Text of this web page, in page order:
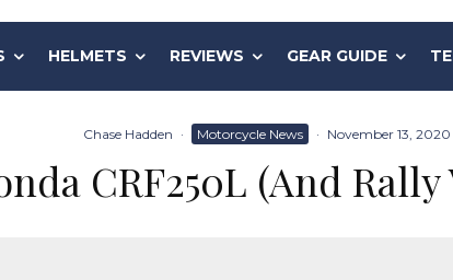
HELMETS REVIEWS GEAR GUIDE
Chase Hadden · Motorcycle News · November 13, 2020
CRF250L (And